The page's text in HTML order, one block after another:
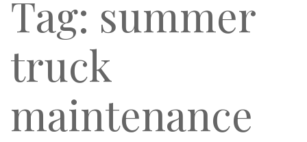
Tag: summer
truck
maintenance